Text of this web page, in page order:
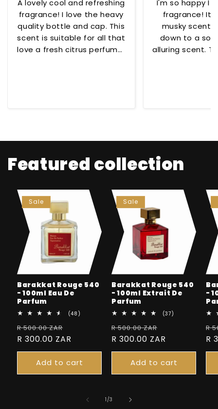
A lovely cool and refreshing
fragrance! I love the heavy
quality bottle and cap. This
scent is suitable for all that
love a fresh citrus perfume!
I'm so happy I
fragrance!
musky scent
down to a
alluring scent.
Featured collection
Sale
Barakkat Rouge 540
- 100ml Eau De
Parfum
(48)
Regular
price
R 500.00 ZAR
price
R 300.00 ZAR
Add to cart
Sale
Barakkat Rouge 540
- 100ml Extrait De
Parfum
(37)
Regular
price
R 500.00 ZAR
price
R 300.00 ZAR
Add to cart
-
R
R
1 /of
3